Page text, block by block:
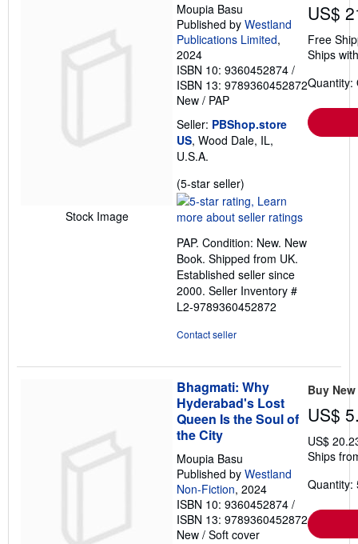
Stock Image
Moupia Basu
Published by Westland
Publications Limited,
2024
ISBN 10: 9360452874 /
ISBN 13: 9789360452872
New / PAP
Seller: PBShop.store
US, Wood Dale, IL,
U.S.A.
(5-star seller)
rating
5
of
5
stars
PAP. Condition: New. New
Book. Shipped from UK.
Established seller since
2000. Seller Inventory #
L2-9789360452872
Contact seller
US$
Free
Ships
Quantity:
Bhagmati: Why
Hyderabad's Lost
Queen Is the Soul of
the City
Moupia Basu
Published by Westland
Non-Fiction, 2024
ISBN 10: 9360452874 /
ISBN 13: 9789360452872
New / Soft cover
Buy New
US$
US$
Ships
Quantity: